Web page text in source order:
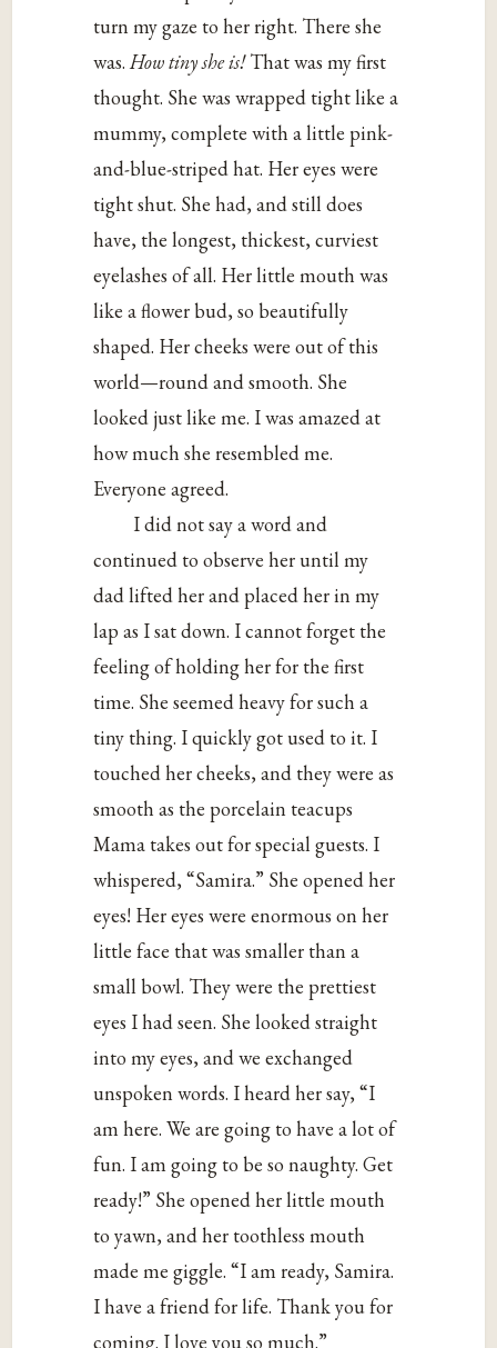
turn my gaze to her right. There she
was.How tiny she is!That was my first
thought. She was wrapped tight like a
mummy, complete with a little pink-
and-blue-striped hat. Her eyes were
tight shut. She had, and still does
have, the longest, thickest, curviest
eyelashes of all. Her little mouth was
like a flower bud, so beautifully
shaped. Her cheeks were out of this
world—round and smooth. She
looked just like me. I was amazed at
how much she resembled me.
Everyone agreed.
I did not say a word and
continued to observe her until my
dad lifted her and placed her in my
lap as I sat down. I cannot forget the
feeling of holding her for the first
time. She seemed heavy for such a
tiny thing. I quickly got used to it. I
touched her cheeks, and they were as
smooth as the porcelain teacups
Mama takes out for special guests. I
whispered, “Samira.” She opened her
eyes! Her eyes were enormous on her
little face that was smaller than a
small bowl. They were the prettiest
eyes I had seen. She looked straight
into my eyes, and we exchanged
unspoken words. I heard her say, “I
am here. We are going to have a lot of
fun. I am going to be so naughty. Get
ready!” She opened her little mouth
to yawn, and her toothless mouth
made me giggle. “I am ready, Samira.
I have a friend for life. Thank you for
coming. I love you so much.”